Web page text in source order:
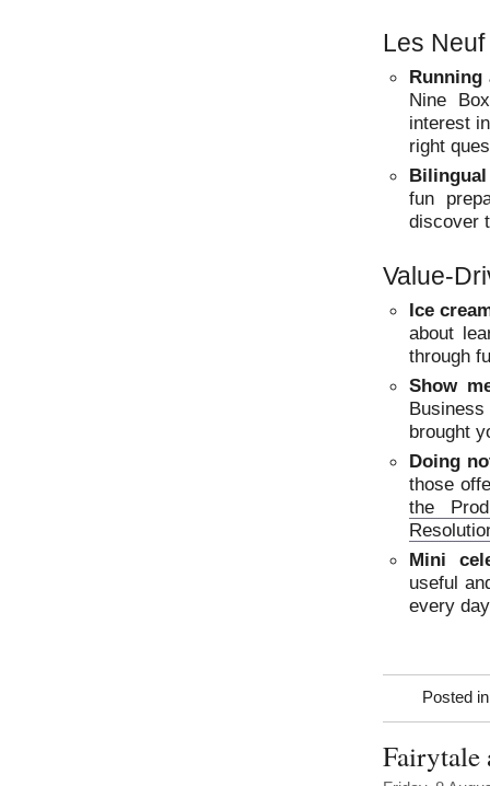
Les
Running
Nine
interest
right
fun
discover
Value-
Ice
about
through
Show
brought
Doing
those
the
Mini
useful
every day
Posted
Fairytale